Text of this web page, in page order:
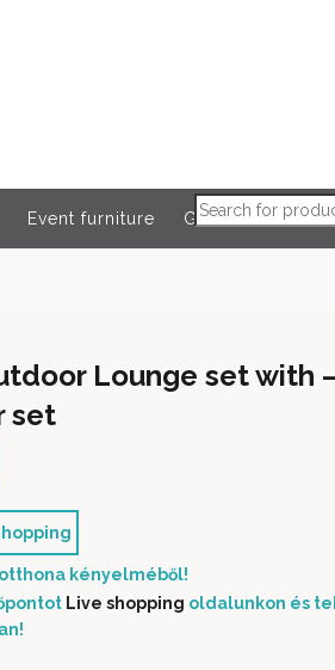
Products search
Event furniture Globeroart
Lounge set with
set
kényelméből!
Live shopping oldalunkon és